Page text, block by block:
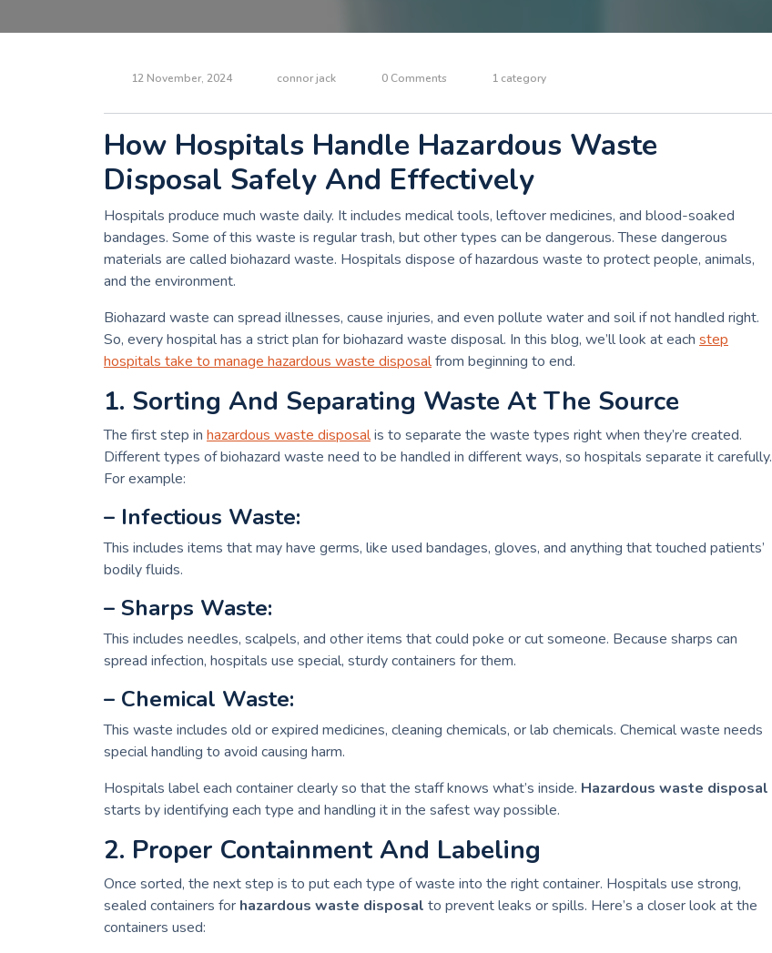
12 November, 2024 connor jack 0 Comments 1 category
How Hospitals Handle Hazardous Waste
Disposal Safely And Effectively
Hospitals produce much waste daily. It includes medical tools, leftover medicines, and blood-soaked
bandages. Some of this waste is regular trash, but other types can be dangerous. These dangerous
materials are called biohazard waste. Hospitals dispose of hazardous waste to protect people, animals,
and the environment.
Biohazard waste can spread illnesses, cause injuries, and even pollute water and soil if not handled right.
So, every hospital has a strict plan for biohazard waste disposal. In this blog, we’ll look at each step
hospitals take to manage hazardous waste disposalfrom beginning to end.
1. Sorting And Separating Waste At The Source
The first step in hazardous waste disposalis to separate the waste types right when they’re created.
Different types of biohazard waste need to be handled in different ways, so hospitals separate it carefully.
For example:
– Infectious Waste:
This includes items that may have germs, like used bandages, gloves, and anything that touched patients’
bodily fluids.
– Sharps Waste:
This includes needles, scalpels, and other items that could poke or cut someone. Because sharps can
spread infection, hospitals use special, sturdy containers for them.
– Chemical Waste:
This waste includes old or expired medicines, cleaning chemicals, or lab chemicals. Chemical waste needs
special handling to avoid causing harm.
Hospitals label each container clearly so that the staff knows what’s inside. Hazardous waste disposal
starts by identifying each type and handling it in the safest way possible.
2. Proper Containment And Labeling
Once sorted, the next step is to put each type of waste into the right container. Hospitals use strong,
sealed containers for hazardous waste disposal to prevent leaks or spills. Here’s a closer look at the
containers used: